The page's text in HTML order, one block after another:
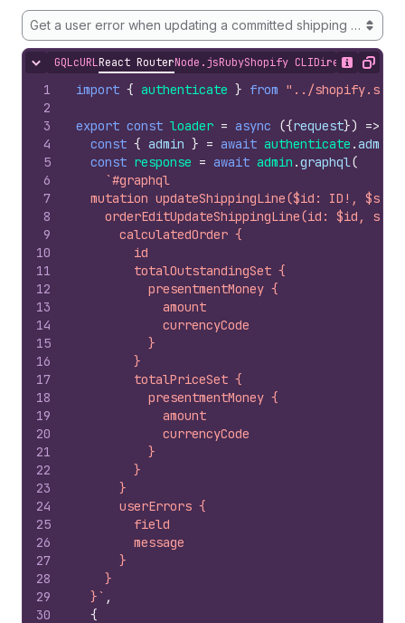
Get a user error when updating a committed shipping line
Hide content
GQLcURLReact RouterNode.jsRubyShopify CLIDirect API
Show
Copy
1
2
3
4
5
6
7
8
9
10
11
12
13
14
15
16
17
18
19
20
21
22
23
24
25
26
27
28
29
30
import { authenticate } from "../
export const loader = async ({request}) =>
const { admin } = await authenticate .admin
const response = await admin .graphql(
`#graphql
mutation updateShippingLine($id: ID!,
orderEditUpdateShippingLine(id: $id,
      calculatedOrder {
        id
        totalOutstandingSet {
          presentmentMoney {
            amount
            currencyCode
          }
        }
        totalPriceSet {
          presentmentMoney {
            amount
            currencyCode
          }
        }
      }
      userErrors {
        field
        message
      }
    }
  }`
,
{